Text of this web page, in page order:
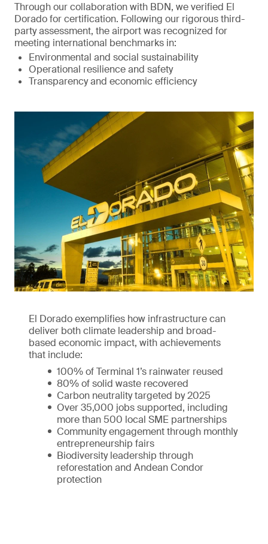
Through our collaboration with BDN, we verified El
Dorado for certification. Following our rigorous third-
party assessment, the airport was recognized for
meeting international benchmarks in:
Environmental and social sustainability
Operational resilience and safety
Transparency and economic efficiency
El Dorado exemplifies how infrastructure can
deliver both climate leadership and broad-
based economic impact, with achievements
that include:
100% of Terminal 1’s rainwater reused
80% of solid waste recovered
Carbon neutrality targeted by 2025
Over 35,000 jobs supported, including
more than 500 local SME partnerships
Community engagement through monthly
entrepreneurship fairs
Biodiversity leadership through
reforestation and Andean Condor
protection